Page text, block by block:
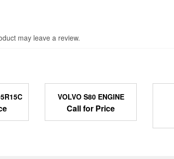
may leave a review.
VOLVO S80 ENGINE
Call for Price